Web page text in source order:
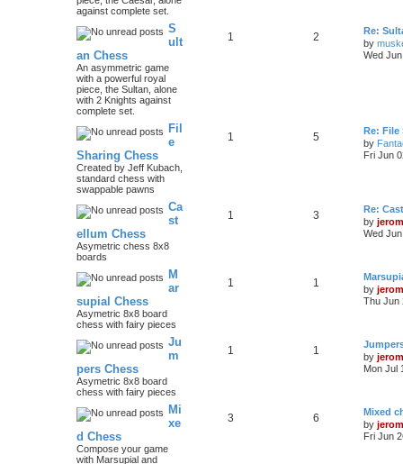
against complete set.
S
ult
an Chess
An asymmetric game
with a powerful royal
piece, the Sultan, alone
with 2 Knights against
complete set.
1 2
Re:
by
Wed
Fil
e
Sharing Chess
Created by Jeff Kubach,
standard chess with
swappable pawns
1 5
Re: File
by
Fri Jun
Ca
st
ellum Chess
Asymetric chess 8x8
boards
1 3
Re:
by
Wed
M
ar
supial Chess
Asymetric 8x8 board
chess with fairy pieces
1 1
by
Thu Jun
Ju
m
pers Chess
Asymetric 8x8 board
chess with fairy pieces
1 1
by
Mon Jul
Mi
xe
d Chess
Compose your game
with Marsupial and
3 6
Mixed
by
Fri Jun